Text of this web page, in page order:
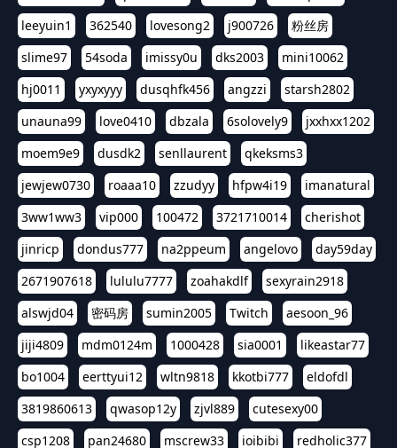
leeyuin1
362540 lovesong2 j900726
粉丝房
slime97
54soda imissy0u dks2003
mini10062
hj0011
yxyxyyy dusqhfk456 angzzi
starsh2802
unauna99
love0410 dbzala 6solovely9
jxxhxx1202
moem9e9
dusdk2 senllaurent
qkeksms3
jewjew0730
roaaa10 zzudyy hfpw4i19
imanatural
3ww1ww3
vip000 100472 3721710014
cherishot
jinricp
dondus777 na2ppeum angelovo
day59day
2671907618
lululu7777 zoahakdlf
sexyrain2918
alswjd04
密码房 sumin2005 Twitch
aesoon_96
jiji4809
mdm0124m 1000428 sia0001
likeastar77
bo1004
eerttyui12 wltn9818 kkotbi777
eldofdl
3819860613
qwasop12y zjvl889
cutesexy00
csp1208
pan24680 mscrew33 ioibibi
redholic377